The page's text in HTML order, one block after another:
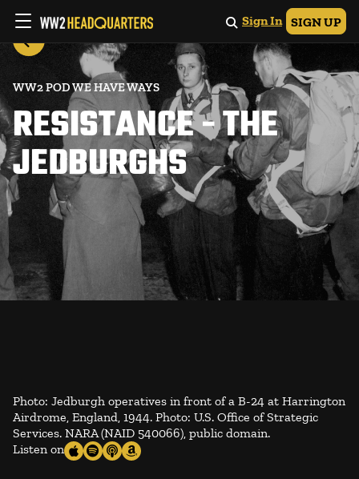
Sign In SIGN UP
WW2 POD WE HAVE WAYS
RESISTANCE - THE
JEDBURGHS
Photo: Jedburgh operatives in front of a B-24 at Harrington
Airdrome, England, 1944. Photo: U.S. Office of Strategic
Services. NARA (NAID 540066), public domain.
Listen on